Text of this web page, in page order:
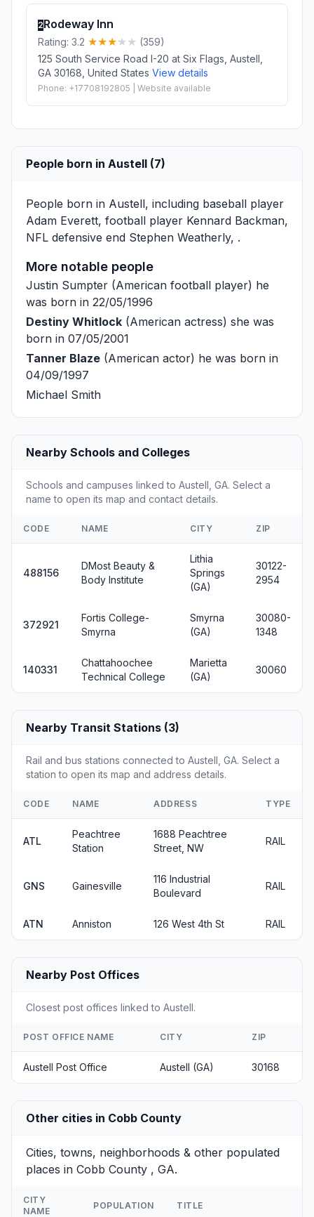
2Rodeway Inn
Rating: 3.2
(359)
125 South Service Road I-20 at Six Flags, Austell,
GA 30168, United States View details
Phone: +17708192805 | Website available
People born in Austell (7)
People born in Austell, including baseball player
Adam Everett, football player Kennard Backman,
NFL defensive end Stephen Weatherly, .
More notable people
Justin Sumpter (American football player) he
was born in 22/05/1996
Destiny Whitlock (American actress) she was
born in 07/05/2001
Tanner Blaze (American actor) he was born in
04/09/1997
Michael Smith
Nearby Schools and Colleges
Schools and campuses linked to Austell, GA. Select a
name to open its map and contact details.
CODE NAME CITY ZIP
488156
DMost Beauty &
Body Institute
Lithia
Springs
(GA)
30122-
2954
372921
Fortis College-
Smyrna
Smyrna
(GA)
30080-
1348
140331
Chattahoochee
Technical College
Marietta
(GA)
30060
Nearby Transit Stations (3)
Rail and bus stations connected to Austell, GA. Select a
station to open its map and address details.
CODE NAME ADDRESS TYPE
ATL
Peachtree
Station
1688 Peachtree
Street, NW
RAIL
GNS Gainesville
116 Industrial
Boulevard
RAIL
ATN Anniston 126 West 4th St RAIL
Nearby Post Offices
Closest post offices linked to Austell.
POST OFFICE NAME CITY ZIP
Austell Post Office Austell (GA) 30168
Other cities in Cobb County
Cities, towns, neighborhoods & other populated
places in Cobb County , GA.
CITY
NAME
POPULATION TITLE